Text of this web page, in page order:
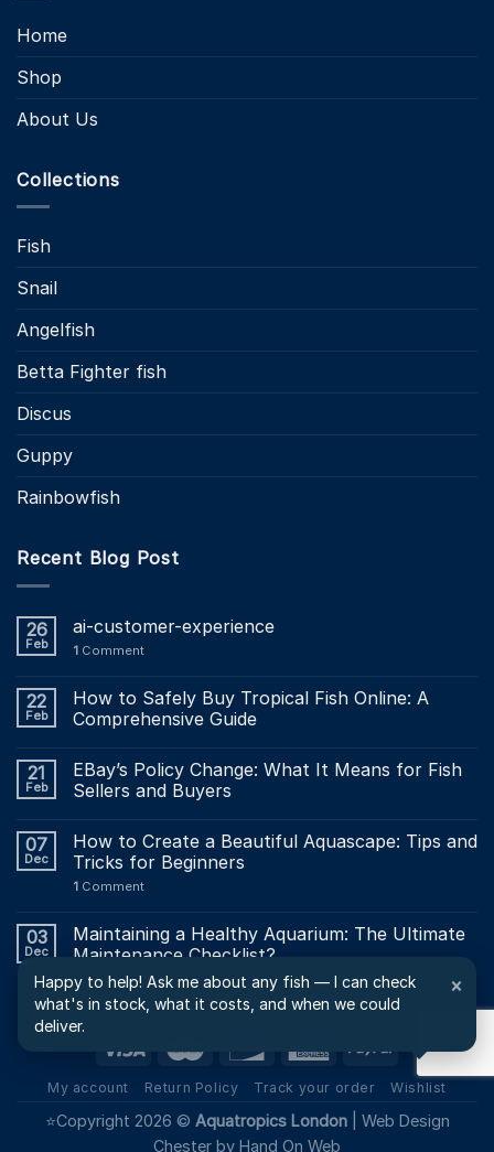
Home
Shop
About Us
Collections
Fish
Snail
Angelfish
Betta Fighter fish
Discus
Guppy
Rainbowfish
Recent Blog Post
26
Feb
ai-customer-experience
1 Comment
22
Feb
How to Safely Buy Tropical Fish Online: A
Comprehensive Guide
21
Feb
EBay’s Policy Change: What It Means for Fish
Sellers and Buyers
07
Dec
How to Create a Beautiful Aquascape: Tips and
Tricks for Beginners
1 Comment
03
Dec
Maintaining a Healthy Aquarium: The Ultimate
Maintenance Checklist?
My account Return Policy Track your order Wishlist
⭐Copyright 2026 © Aquatropics London| Web Design
Chester by Hand On Web
Happy to help! Ask me about any fish — I can check
what's in stock, what it costs, and when we could
deliver.
×